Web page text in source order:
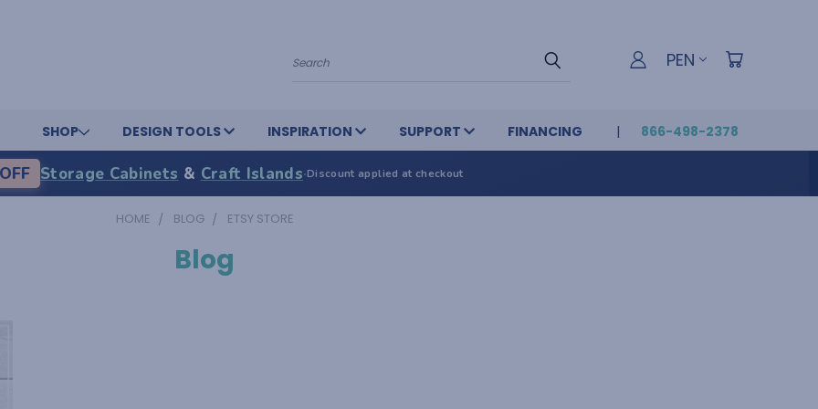
Search PEN
SHOP DESIGN TOOLS INSPIRATION SUPPORT FINANCING 866-498-2378
Storage Cabinets & Craft Islands·Discount applied at checkout
HOME BLOG ETSY STORE
Blog